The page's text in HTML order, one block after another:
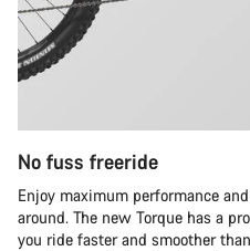
No fuss freeride
Enjoy maximum performance
around. The new Torque has a
you ride faster and smoother